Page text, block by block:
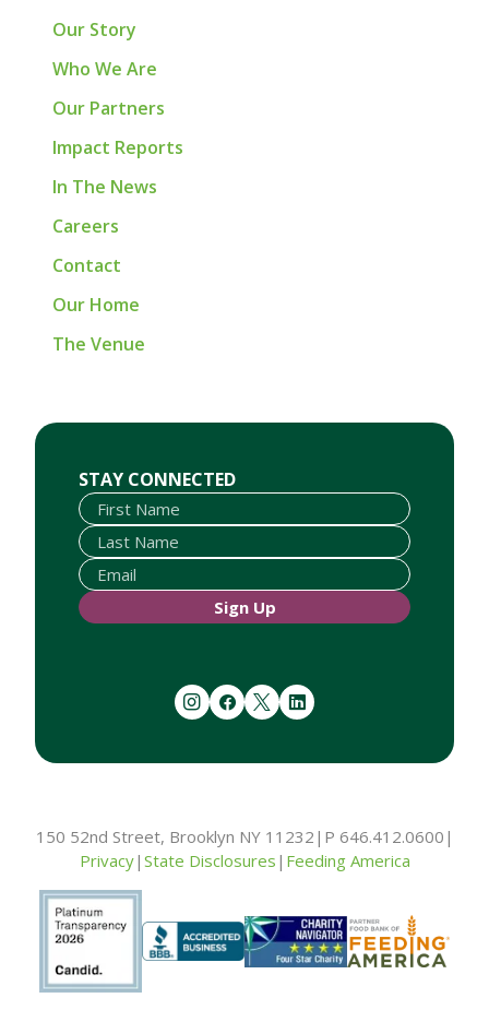
Our Story
Who We Are
Our Partners
Impact Reports
In The News
Careers
Contact
Our Home
The Venue
STAY CONNECTED
First Name
Last Name
Email
Sign Up
instagramfacebook
twitterlinkedin
150 52nd Street, Brooklyn NY 11232 | P 646.412.0600 |
Privacy| State Disclosures | Feeding America